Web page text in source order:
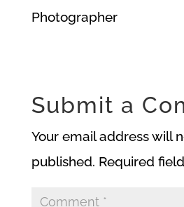
Photographer
Submit a
Your email address will
published. Required